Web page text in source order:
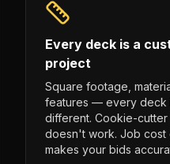
Every deck is a
project
Square footage,
features — every deck
different. Cookie-cutter
doesn't work. Job cost
makes your bids